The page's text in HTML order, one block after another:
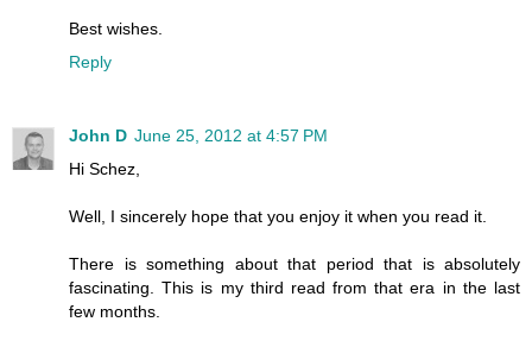
Best wishes.
Reply
John D June 25, 2012 at 4:57 PM
Hi Schez,
Well, I sincerely hope that you enjoy it when you read it.
There is something about that period that is absolutely
fascinating. This is my third read from that era in the last
few months.